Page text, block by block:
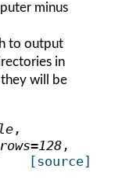
minus
to output
in
will be
,
=128 ,
[source]